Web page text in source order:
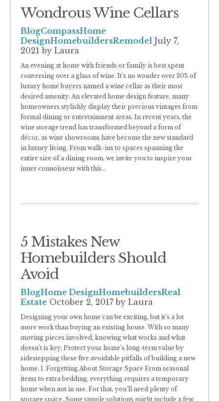
Wondrous Wine Cellars
BlogCompassHome
DesignHomebuildersRemodel July 7,
2021 by Laura
An evening at home with friends or family is best spent
conversing over a glass of wine. It’s no wonder over 30% of
luxury home buyers named a wine cellar as their most
desired amenity. An elevated home design feature, many
homeowners stylishly display their precious vintages from
formal dining or entertainment areas. In recent years, the
wine storage trend has transformed beyond a form of
décor, as wine showrooms have become the new standard
in luxury living. From walk-ins to spaces spanning the
entire size of a dining room, we invite you to inspire your
inner connoisseur with this...
5 Mistakes New
Homebuilders Should
Avoid
BlogHome DesignHomebuildersReal
Estate October 2, 2017 by Laura
Designing your own home can be exciting, but it's a lot
more work than buying an existing house. With so many
moving pieces involved, knowing what works and what
doesn't is key. Protect your home's long-term value by
sidestepping these five avoidable pitfalls of building a new
home. 1. Forgetting About Storage Space From seasonal
items to extra bedding, everything requires a temporary
home when not in use. For that, you'll need plenty of
storage space. Some simple solutions might include a few